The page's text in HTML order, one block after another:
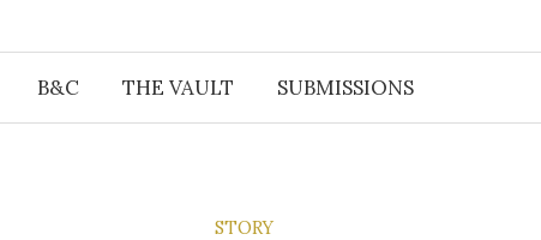
B&C THE VAULT SUBMISSIONS
STORY